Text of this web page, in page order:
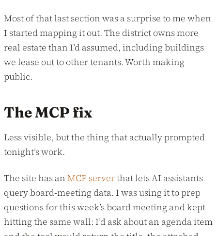
Most of that last section was a surprise to me when
I started mapping it out. The district owns more
real estate than I’d assumed, including buildings
we lease out to other tenants. Worth making
public.
The MCP fix
Less visible, but the thing that actually prompted
tonight’s work.
The site has an MCP serverthat lets AI assistants
query board-meeting data. I was using it to prep
questions for this week’s board meeting and kept
hitting the same wall: I’d ask about an agenda item